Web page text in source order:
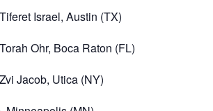
Israel, Austin (TX)
Ohr, Boca Raton (FL)
Jacob, Utica (NY)